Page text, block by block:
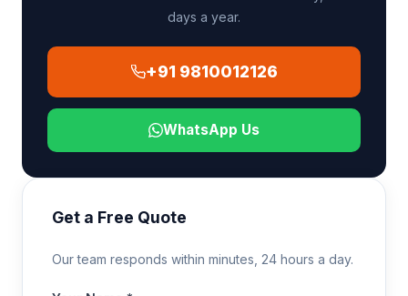
days a year.
+91 9810012126
WhatsApp Us
Get a Free Quote
Our team responds within minutes, 24 hours a day.